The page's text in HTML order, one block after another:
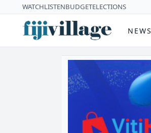
WATCHLISTENBUDGETELECTIONS
NEWS